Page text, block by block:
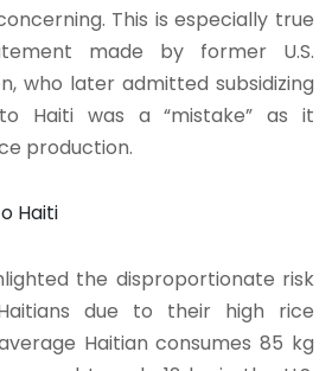
This is especially true
made by former U.S.
who later admitted subsidizing
Haiti was a “mistake” as it
production.
the disproportionate risk
due to their high rice
Haitian consumes 85 kg